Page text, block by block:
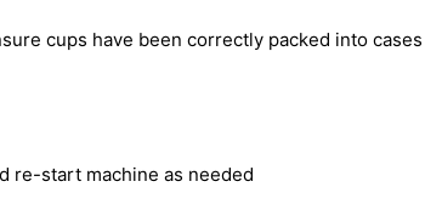
cups have been correctly packed into
re-start machine as needed